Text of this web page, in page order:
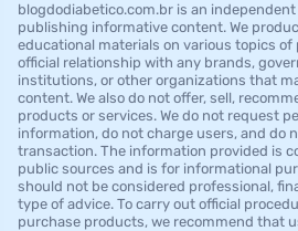
blogdodiabetico.com.br is an
publishing informative content. We
educational materials on various topics of
official relationship with any brands,
institutions, or other organizations that
content. We also do not offer, sell,
products or services. We do not request
information, do not charge users, and do
transaction. The information provided is
public sources and is for informational
should not be considered professional,
type of advice. To carry out official
purchase products, we recommend that